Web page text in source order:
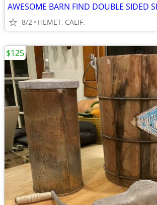
8/2 HEMET, CALIF.
$125